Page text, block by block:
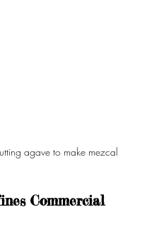
agave to make mezcal
Commercial